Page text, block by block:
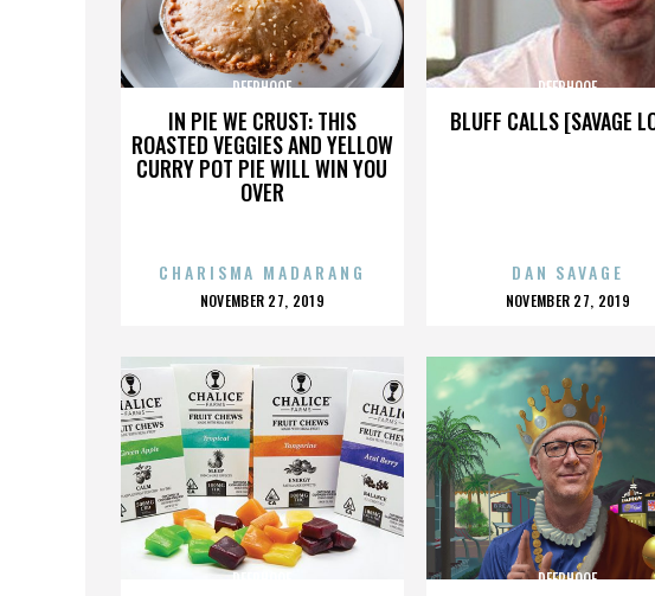
IN PIE WE CRUST: THIS
ROASTED VEGGIES AND YELLOW
CURRY POT PIE WILL WIN YOU
OVER
DEERHOOF
CHARISMA MADARANG
POSTED
NOVEMBER 27, 2019
BLUFF CALLS [SAVAGE
DEERHOOF
DAN SAVAGE
POSTED
NOVEMBER 27, 2019
DEERHOOF DEERHOOF